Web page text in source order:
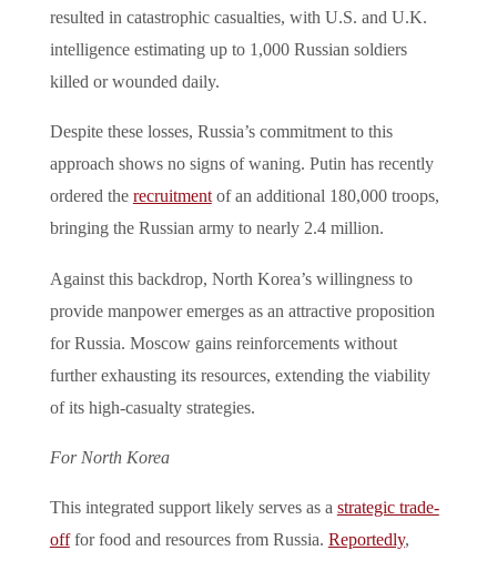
resulted in catastrophic casualties, with U.S. and U.K.
intelligence estimating up to 1,000 Russian soldiers
killed or wounded daily.
Despite these losses, Russia’s commitment to this
approach shows no signs of waning. Putin has recently
ordered the recruitmentof an additional 180,000 troops,
bringing the Russian army to nearly 2.4 million.
Against this backdrop, North Korea’s willingness to
provide manpower emerges as an attractive proposition
for Russia. Moscow gains reinforcements without
further exhausting its resources, extending the viability
of its high-casualty strategies.
For North Korea
This integrated support likely serves as a strategic trade-
offfor food and resources from Russia. Reportedly,